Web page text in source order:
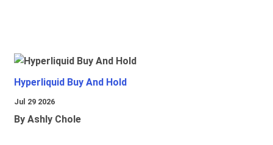
Hyperliquid Buy And Hold
Jul 29 2026
By Ashly Chole